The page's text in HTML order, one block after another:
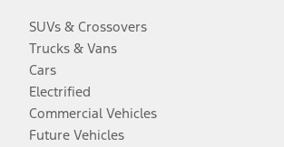
SUVs & Crossovers
Trucks & Vans
Cars
Electrified
Commercial Vehicles
Future Vehicles